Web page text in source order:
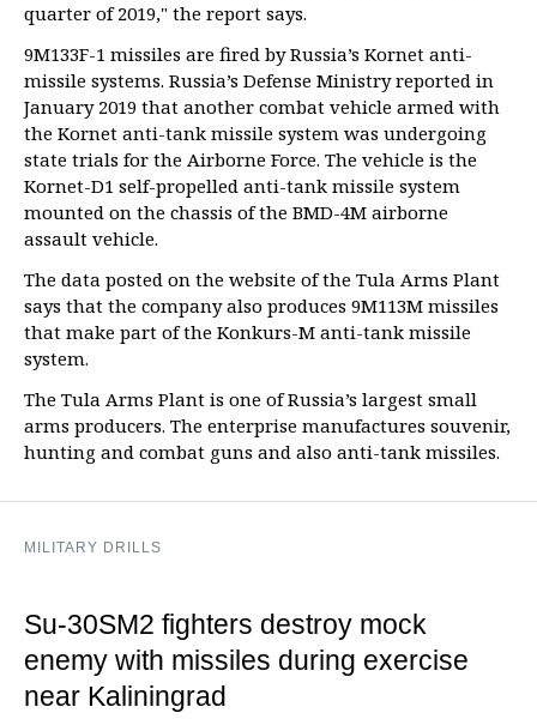
quarter of 2019," the report says.
9M133F-1 missiles are fired by Russia’s Kornet anti-
missile systems. Russia’s Defense Ministry reported in
January 2019 that another combat vehicle armed with
the Kornet anti-tank missile system was undergoing
state trials for the Airborne Force. The vehicle is the
Kornet-D1 self-propelled anti-tank missile system
mounted on the chassis of the BMD-4M airborne
assault vehicle.
The data posted on the website of the Tula Arms Plant
says that the company also produces 9M113M missiles
that make part of the Konkurs-M anti-tank missile
system.
The Tula Arms Plant is one of Russia’s largest small
arms producers. The enterprise manufactures souvenir,
hunting and combat guns and also anti-tank missiles.
MILITARY DRILLS
Su-30SM2 fighters destroy mock
enemy with missiles during exercise
near Kaliningrad